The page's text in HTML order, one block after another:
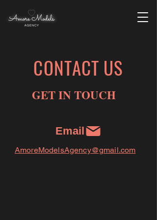
CONTACT US
GET IN TOUCH
Email
AmoreModelsAgency@gmail.com